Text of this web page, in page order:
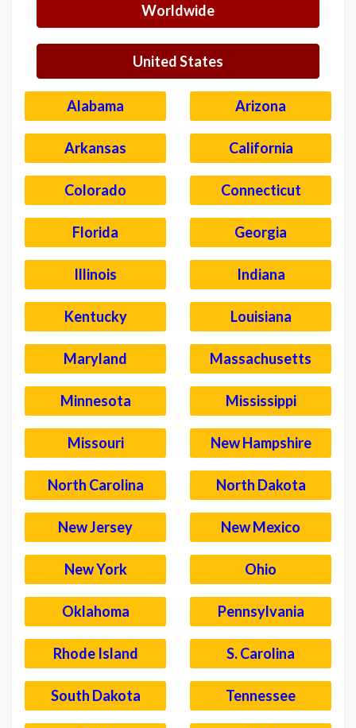
Worldwide
United States
Alabama Arizona
Arkansas California
Colorado Connecticut
Florida Georgia
Illinois Indiana
Kentucky Louisiana
Maryland Massachusetts
Minnesota Mississippi
Missouri New Hampshire
North Carolina North Dakota
New Jersey New Mexico
New York Ohio
Oklahoma Pennsylvania
Rhode Island S. Carolina
South Dakota Tennessee